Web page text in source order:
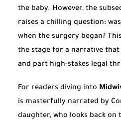
the baby. However, the
raises a chilling question:
when the surgery began?
the stage for a narrative
and part high-stakes legal
For readers diving into
is masterfully narrated by
daughter, who looks back on